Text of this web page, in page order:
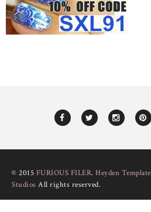
© 2015 FURIOUS FILER. Heyden Template
Studios All rights reserved.